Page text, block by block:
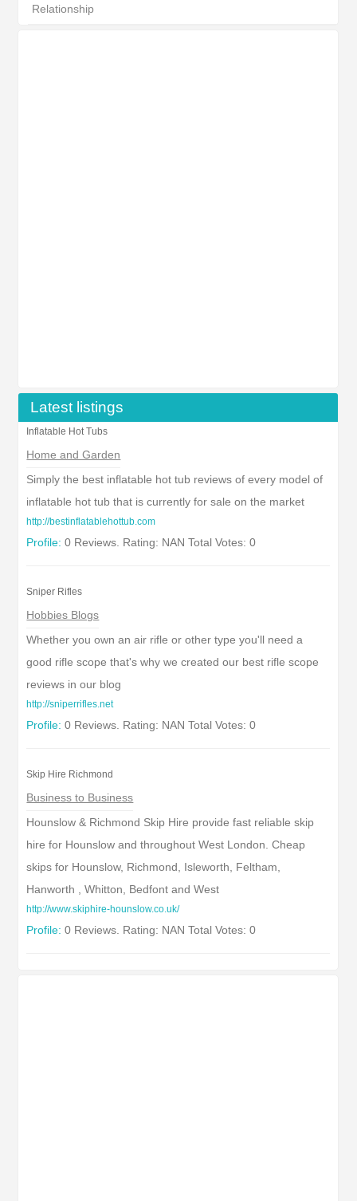
Relationship
Latest listings
Inflatable Hot Tubs
Home and Garden
Simply the best inflatable hot tub reviews of every model of
inflatable hot tub that is currently for sale on the market
http://bestinflatablehottub.com
Profile: 0 Reviews. Rating: NAN Total Votes: 0
Sniper Rifles
Hobbies Blogs
Whether you own an air rifle or other type you'll need a
good rifle scope that's why we created our best rifle scope
reviews in our blog
http://sniperrifles.net
Profile: 0 Reviews. Rating: NAN Total Votes: 0
Skip Hire Richmond
Business to Business
Hounslow & Richmond Skip Hire provide fast reliable skip
hire for Hounslow and throughout West London. Cheap
skips for Hounslow, Richmond, Isleworth, Feltham,
Hanworth , Whitton, Bedfont and West
http://www.skiphire-hounslow.co.uk/
Profile: 0 Reviews. Rating: NAN Total Votes: 0